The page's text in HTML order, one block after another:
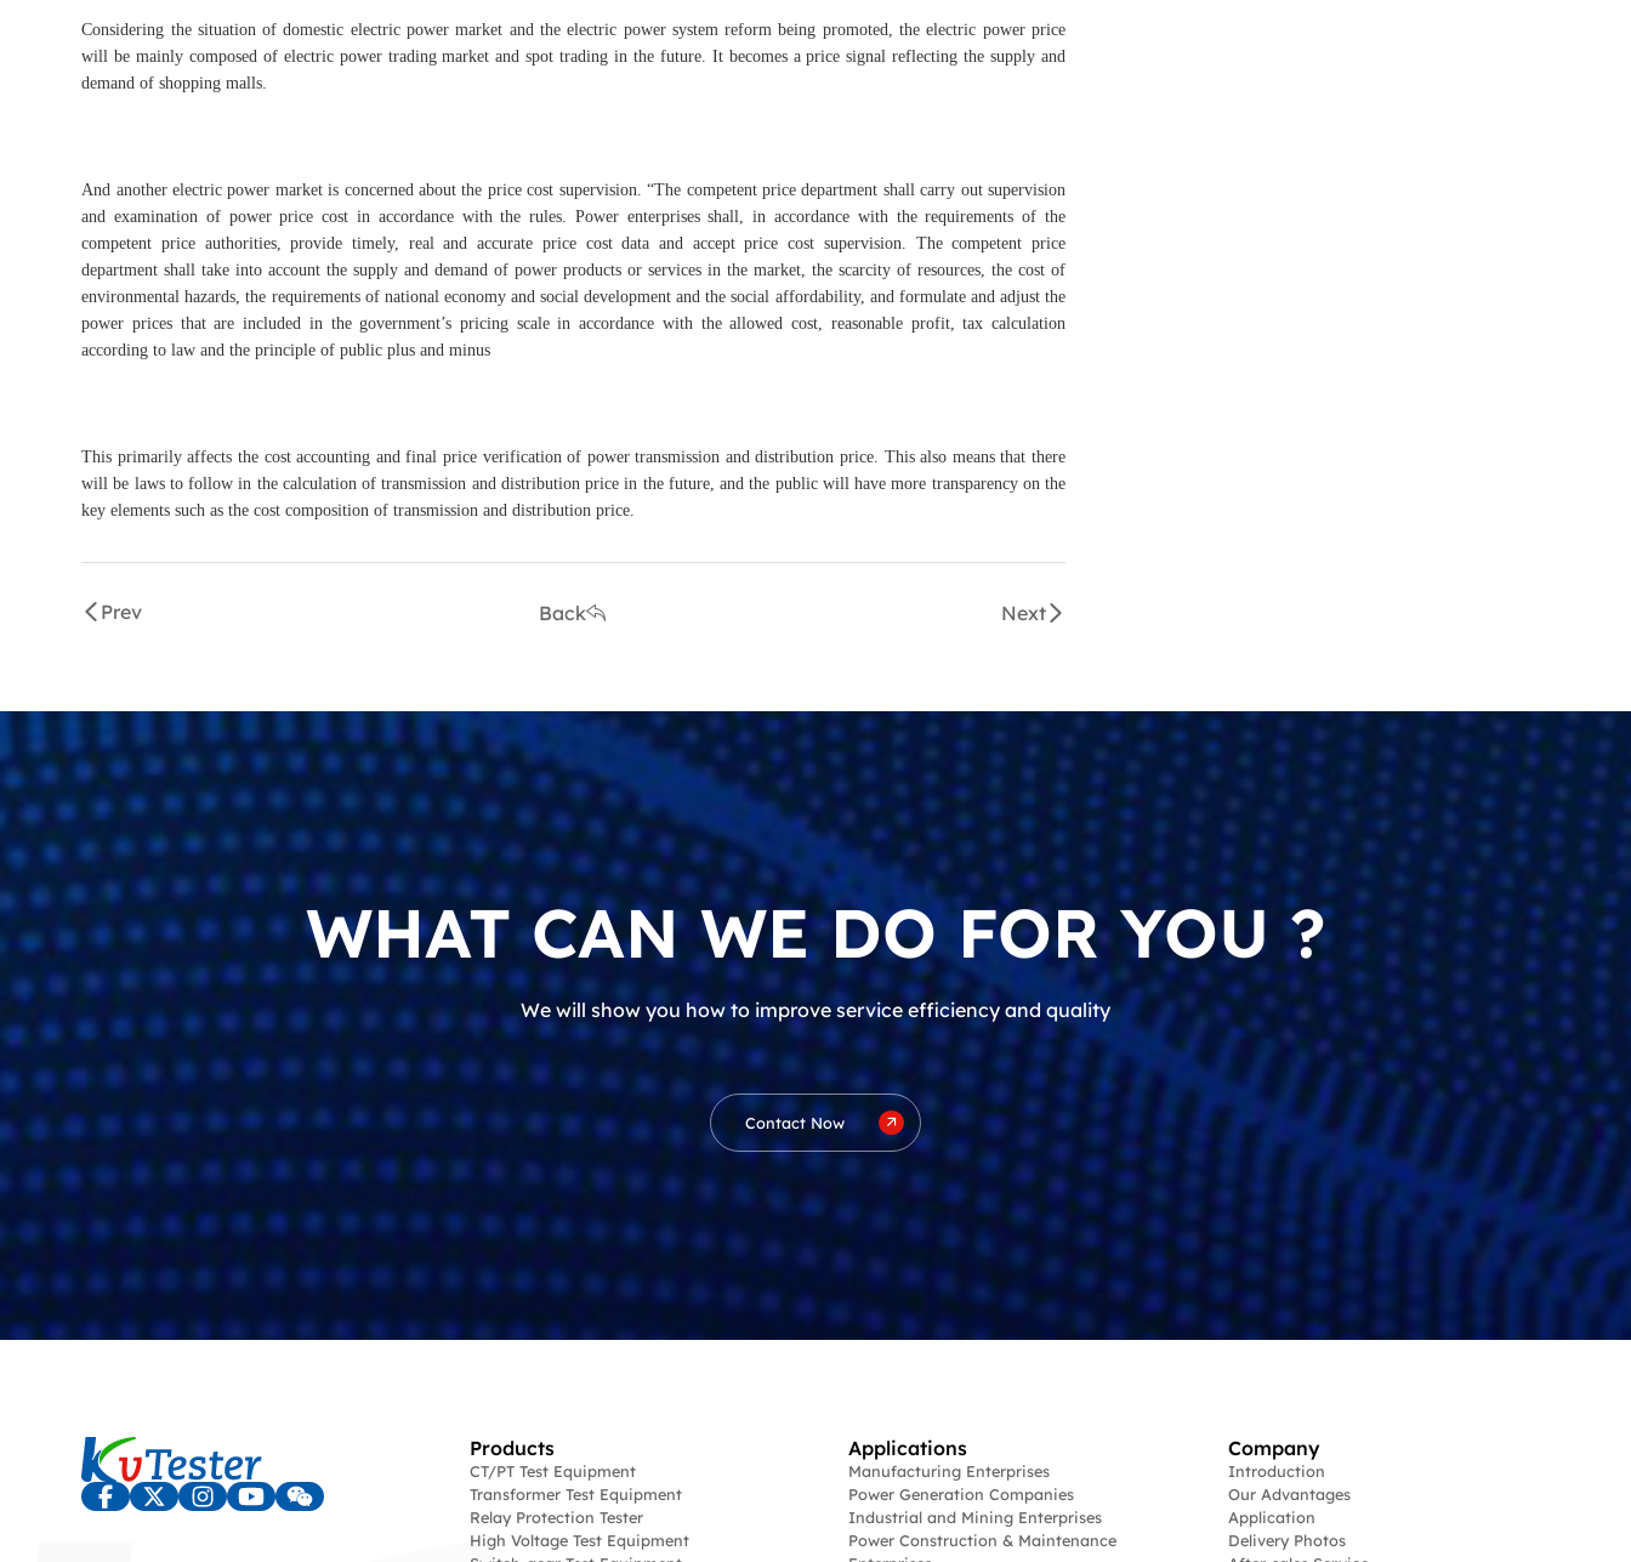
Considering the situation of domestic electric power market and the electric power system reform being promoted, the electric power price
will be mainly composed of electric power trading market and spot trading in the future. It becomes a price signal reflecting the supply and
demand of shopping malls.
And another electric power market is concerned about the price cost supervision. “The competent price department shall carry out supervision
and examination of power price cost in accordance with the rules. Power enterprises shall, in accordance with the requirements of the
competent price authorities, provide timely, real and accurate price cost data and accept price cost supervision. The competent price
department shall take into account the supply and demand of power products or services in the market, the scarcity of resources, the cost of
environmental hazards, the requirements of national economy and social development and the social affordability, and formulate and adjust the
power prices that are included in the government’s pricing scale in accordance with the allowed cost, reasonable profit, tax calculation
according to law and the principle of public plus and minus
This primarily affects the cost accounting and final price verification of power transmission and distribution price. This also means that there
will be laws to follow in the calculation of transmission and distribution price in the future, and the public will have more transparency on the
key elements such as the cost composition of transmission and distribution price.
Prev Back Next
WHAT CAN WE DO FOR YOU ?
We will show you how to improve service efficiency and quality
Contact Now
Products
CT/PT Test Equipment
Transformer Test Equipment
Relay Protection Tester
High Voltage Test Equipment
Applications
Manufacturing Enterprises
Power Generation Companies
Industrial and Mining Enterprises
Power Construction & Maintenance
Company
Introduction
Our Advantages
Application
Delivery Photos